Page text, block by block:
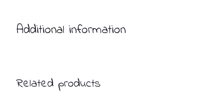
Additional information
Related products